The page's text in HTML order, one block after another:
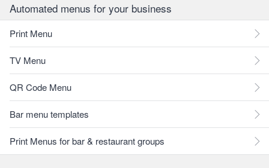
Automated menus for your business
Print Menu
TV Menu
QR Code Menu
Bar menu templates
Print Menus for bar & restaurant groups